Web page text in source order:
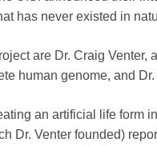
has never existed in
are Dr. Craig Venter,
human genome, and
an artificial life form
Dr. Venter founded)